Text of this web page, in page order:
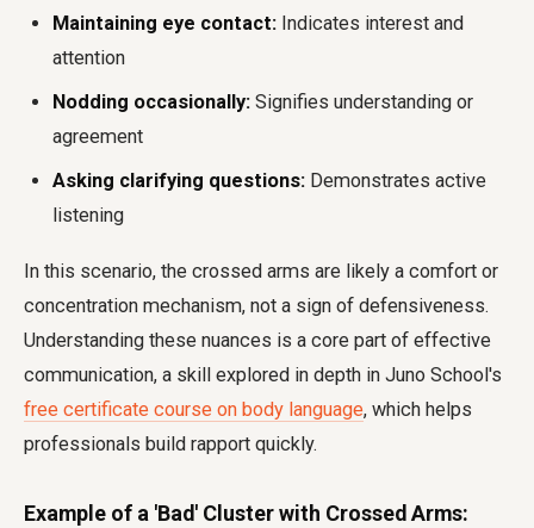
Maintaining eye contact: Indicates interest and
attention
Nodding occasionally: Signifies understanding or
agreement
Asking clarifying questions: Demonstrates active
listening
In this scenario, the crossed arms are likely a comfort or
concentration mechanism, not a sign of defensiveness.
Understanding these nuances is a core part of effective
communication, a skill explored in depth in Juno School's
free certificate course on body language, which helps
professionals build rapport quickly.
Example of a 'Bad' Cluster with Crossed Arms: